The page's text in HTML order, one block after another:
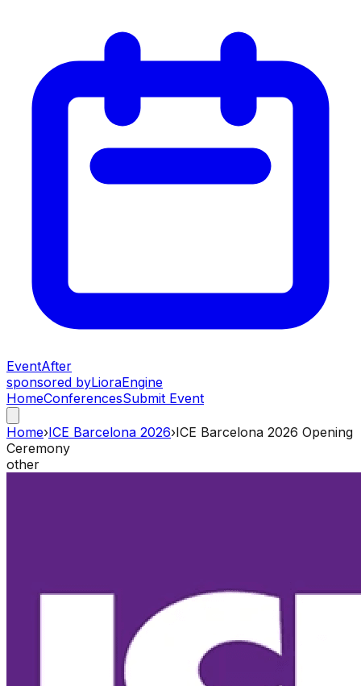
EventAfter
sponsored byLioraEngine
HomeConferencesSubmit Event
Home›ICE Barcelona 2026›ICE Barcelona 2026 Opening
Ceremony
other